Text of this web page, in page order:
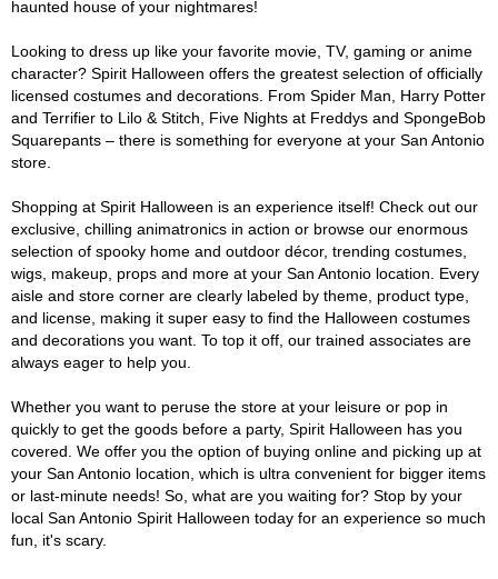
haunted house of your nightmares!
Looking to dress up like your favorite movie, TV, gaming or anime
character? Spirit Halloween offers the greatest selection of officially
licensed costumes and decorations. From Spider Man, Harry Potter
and Terrifier to Lilo & Stitch, Five Nights at Freddys and SpongeBob
Squarepants – there is something for everyone at your San Antonio
store.
Shopping at Spirit Halloween is an experience itself! Check out our
exclusive, chilling animatronics in action or browse our enormous
selection of spooky home and outdoor décor, trending costumes,
wigs, makeup, props and more at your San Antonio location. Every
aisle and store corner are clearly labeled by theme, product type,
and license, making it super easy to find the Halloween costumes
and decorations you want. To top it off, our trained associates are
always eager to help you.
Whether you want to peruse the store at your leisure or pop in
quickly to get the goods before a party, Spirit Halloween has you
covered. We offer you the option of buying online and picking up at
your San Antonio location, which is ultra convenient for bigger items
or last-minute needs! So, what are you waiting for? Stop by your
local San Antonio Spirit Halloween today for an experience so much
fun, it's scary.